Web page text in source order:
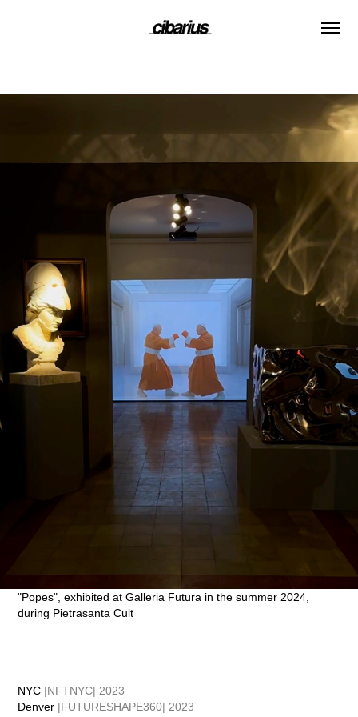
"Popes", exhibited at Galleria Futura in the summer 2024,
during Pietrasanta Cult
NYC |NFTNYC| 2023
Denver |FUTURESHAPE360| 2023